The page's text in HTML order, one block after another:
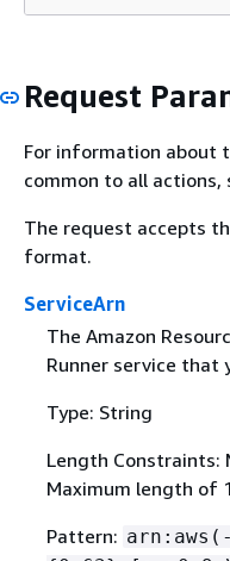
Request
For information about
common to all actions,
The request accepts
format.
ServiceArn
The Amazon
Runner service that
Type: String
Length Constraints:
Maximum length of
Pattern: